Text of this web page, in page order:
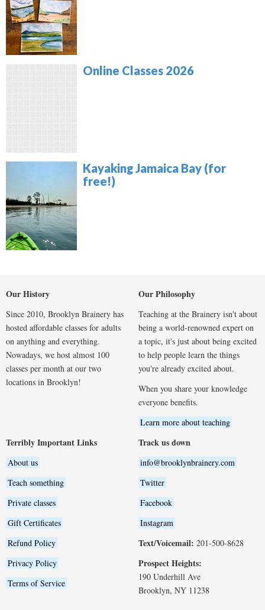
Online Classes 2026
Kayaking Jamaica Bay (for
free!)
Our History
Since 2010, Brooklyn Brainery has
hosted affordable classes for adults
on anything and everything.
Nowadays, we host almost 100
classes per month at our two
locations in Brooklyn!
Our Philosophy
Teaching at the Brainery isn't about
being a world-renowned expert on
a topic, it's just about being excited
to help people learn the things
you're already excited about.
When you share your knowledge
everyone benefits.
Learn more about teaching
Terribly Important Links
About us
Teach something
Private classes
Gift Certificates
Refund Policy
Privacy Policy
Terms of Service
Track us down
info@brooklynbrainery.com
Twitter
Facebook
Instagram
Text/Voicemail: 201-500-8628
Prospect Heights:
190 Underhill Ave
Brooklyn, NY 11238